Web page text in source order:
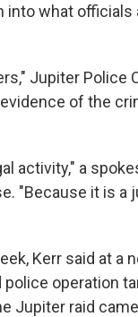
into what officials
Jupiter Police
of the
activity," a
"Because it is a
Kerr said at a
operation
Jupiter raid